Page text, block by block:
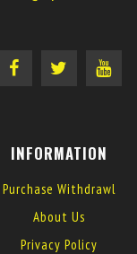
INFORMATION
Purchase Withdrawl
About Us
Privacy Policy